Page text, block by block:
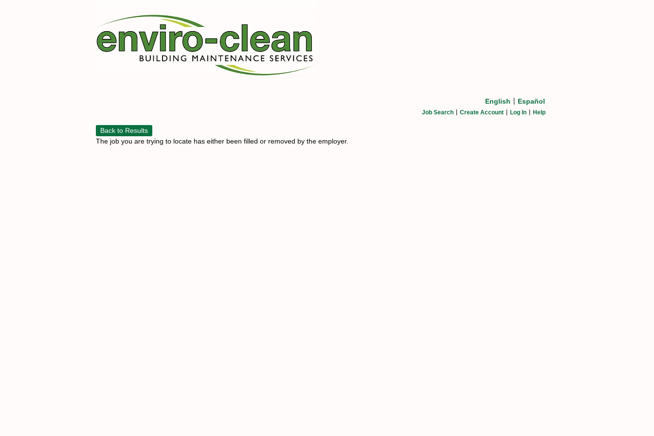
English Español
Job Search Create Account Log In Help
Back to Results
The job you are trying to locate has either been filled or removed by the employer.